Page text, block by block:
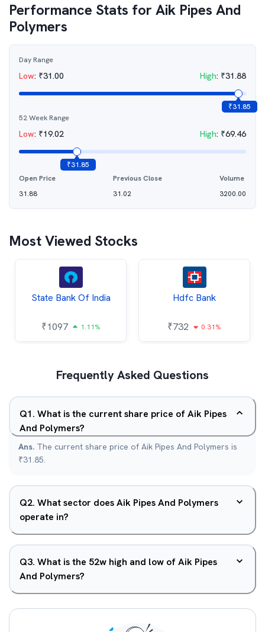
Performance Stats forAik Pipes And
Polymers
Day Range
Low: ₹31.00 High: ₹31.88
₹31.85
52 Week Range
Low: ₹19.02 High: ₹69.46
₹31.85
Open Price
31.88
Previous Close
31.02
Volume
3200.00
Most Viewed Stocks
State Bank Of India
₹1097 1.11%
Hdfc Bank
₹732 0.31%
Frequently Asked Questions
Q1. What is the current share price of Aik Pipes
And Polymers?
Ans. The current share price of Aik Pipes And Polymers is
₹31.85.
Q2. What sector does Aik Pipes And Polymers
operate in?
Q3. What is the 52w high and low of Aik Pipes
And Polymers?